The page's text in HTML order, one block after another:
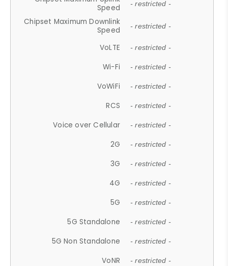
Speed
- restricted -
Chipset Maximum Downlink
Speed
- restricted -
VoLTE - restricted -
Wi-Fi - restricted -
VoWiFi - restricted -
RCS - restricted -
Voice over Cellular - restricted -
2G - restricted -
3G - restricted -
4G - restricted -
5G - restricted -
5G Standalone - restricted -
5G Non Standalone - restricted -
VoNR - restricted -